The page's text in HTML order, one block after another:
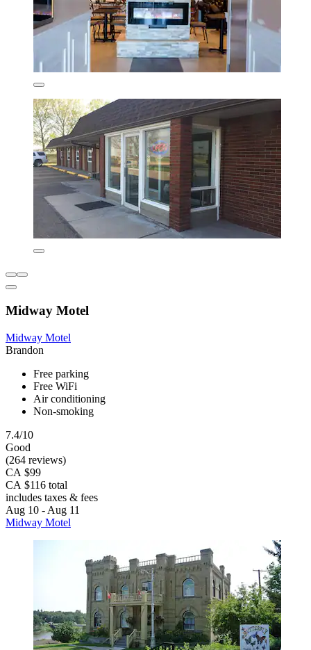
Midway Motel
Midway Motel
Brandon
Free parking
Free WiFi
Air conditioning
Non-smoking
7.4/10
Good
(264 reviews)
CA $99
CA $116 total
includes taxes & fees
Aug 10 - Aug 11
Midway Motel